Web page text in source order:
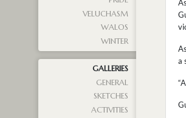
VELUCHASM
WALOS
WINTER
GALLERIES
GENERAL
SKETCHES
ACTIVITIES
a